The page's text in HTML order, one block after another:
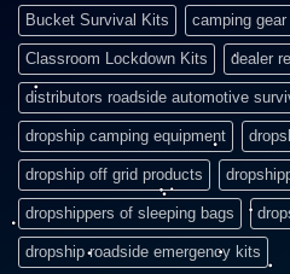
Bucket Survival Kits camping
Classroom Lockdown Kits dealer
distributors roadside automotive
dropship camping equipment
dropship off grid products
dropshippers of sleeping bags
dropship roadside emergency kits